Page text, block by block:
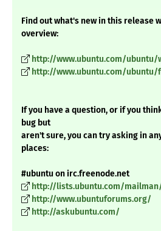
Find out what's new in this release
overview:
http://www.ubuntu.com/ubuntu/
http://www.ubuntu.com/ubuntu/
If you have a question, or if you
bug but
aren't sure, you can try asking in
places:
#ubuntu on irc.freenode.net
http://lists.ubuntu.com/
http://www.ubuntuforums.org/
http://askubuntu.com/